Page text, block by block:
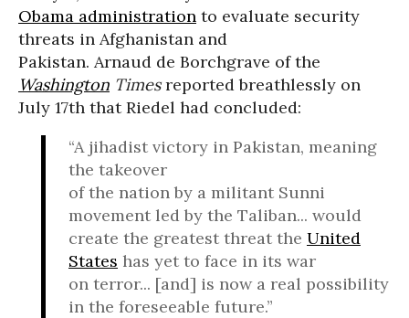
Obama administration to evaluate security
threats in Afghanistan and
Pakistan. Arnaud de Borchgrave of the
Washington Timesreported breathlessly on
July 17th that Riedel had concluded:
“A jihadist victory in Pakistan, meaning
the takeover
of the nation by a militant Sunni
movement led by the Taliban... would
create the greatest threat the United
States has yet to face in its war
on terror... [and] is now a real possibility
in the foreseeable future.”